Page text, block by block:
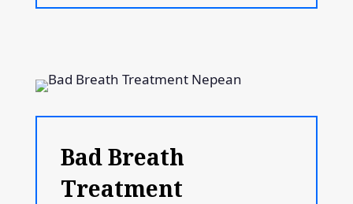
Bad Breath
Treatment